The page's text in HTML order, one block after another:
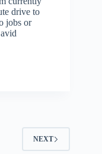
drive to
jobs or
NEXT